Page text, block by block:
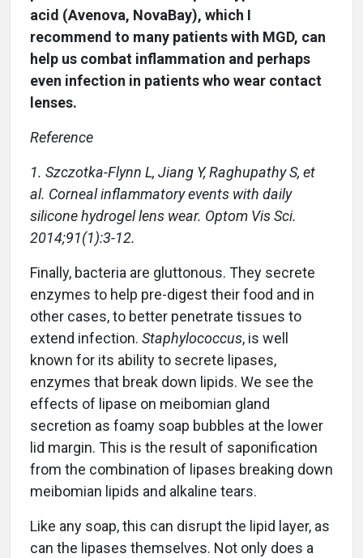
acid (Avenova, NovaBay), which I
recommend to many patients with MGD, can
help us combat inflammation and perhaps
even infection in patients who wear contact
lenses.
Reference
1. Szczotka-Flynn L, Jiang Y, Raghupathy S, et
al. Corneal inflammatory events with daily
silicone hydrogel lens wear. Optom Vis Sci.
2014;91(1):3-12.
Finally, bacteria are gluttonous. They secrete
enzymes to help pre-digest their food and in
other cases, to better penetrate tissues to
extend infection. Staphylococcus, is well
known for its ability to secrete lipases,
enzymes that break down lipids. We see the
effects of lipase on meibomian gland
secretion as foamy soap bubbles at the lower
lid margin. This is the result of saponification
from the combination of lipases breaking down
meibomian lipids and alkaline tears.
Like any soap, this can disrupt the lipid layer, as
can the lipases themselves. Not only does a